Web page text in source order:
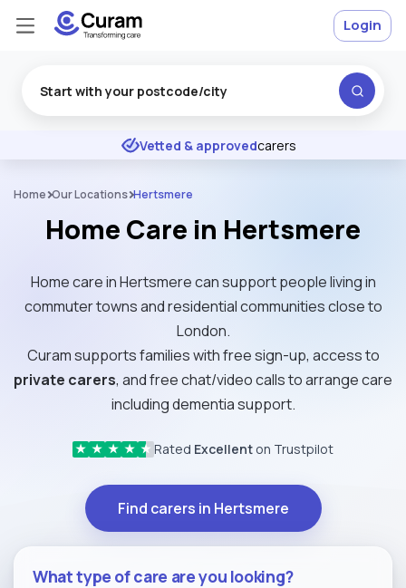
★ ★ ★ Excellent
Vetted & approvedcarers
Login
Home Our Locations Hertsmere
Home Care in Hertsmere
Home care in Hertsmere can support people living in
commuter towns and residential communities close to
London.
Curam supports families with free sign-up, access to
private carers, and free chat/video calls to arrange care
including dementia support.
★ ★ ★ ★ ★ Rated Excellent on Trustpilot
Find carers in Hertsmere
What type of care are you looking?